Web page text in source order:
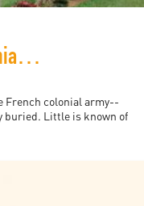
Dead Memory? (Post)Colonial Duress at the French Military Cemetery in Beirut
French colonial army--
buried. Little is known of